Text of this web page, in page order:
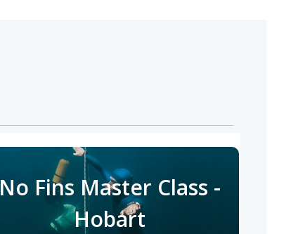
No Fins Master Class -
Hobart